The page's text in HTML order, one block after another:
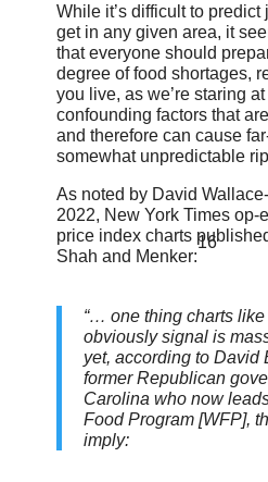
While it’s difficult to predict
get in any given area, it
that everyone should
degree of food shortages,
you live, as we’re staring
confounding factors that
and therefore can cause
somewhat unpredictable
As noted by David
2022, New York Times op-
price index charts
Shah and Menker:
16
“… one thing charts
obviously signal is
yet, according to David
former Republican
Carolina who now
Food Program [WFP],
imply: